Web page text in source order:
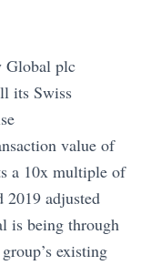
Global plc
its Swiss
value of
a 10x multiple of
2019 adjusted
is being through
existing